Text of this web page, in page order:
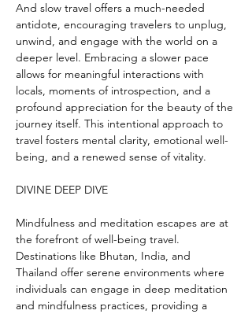
And slow travel offers a much-needed
antidote, encouraging travelers to unplug,
unwind, and engage with the world on a
deeper level. Embracing a slower pace
allows for meaningful interactions with
locals, moments of introspection, and a
profound appreciation for the beauty of the
journey itself. This intentional approach to
travel fosters mental clarity, emotional well-
being, and a renewed sense of vitality.
DIVINE DEEP DIVE
Mindfulness and meditation escapes are at
the forefront of well-being travel.
Destinations like Bhutan, India, and
Thailand offer serene environments where
individuals can engage in deep meditation
and mindfulness practices, providing a